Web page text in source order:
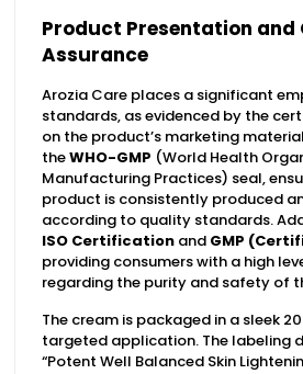
Product Presentation and
Assurance
Arozia Care places a significant
standards, as evidenced by the
on the product’s marketing
theWHO-GMP (World Health
Manufacturing Practices) seal,
product is consistently produced
according to quality standards.
ISO Certificationand GMP
providing consumers with a high
regarding the purity and safety of
The cream is packaged in a sleek
targeted application. The labeling
“Potent Well Balanced Skin